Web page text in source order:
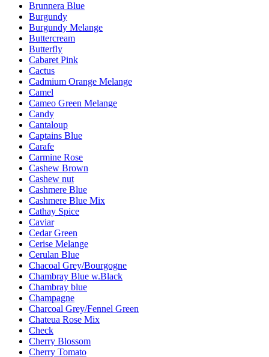
Brunnera Blue
Burgundy
Burgundy Melange
Buttercream
Butterfly
Cabaret Pink
Cactus
Cadmium Orange Melange
Camel
Cameo Green Melange
Candy
Cantaloup
Captains Blue
Carafe
Carmine Rose
Cashew Brown
Cashew nut
Cashmere Blue
Cashmere Blue Mix
Cathay Spice
Caviar
Cedar Green
Cerise Melange
Cerulan Blue
Chacoal Grey/Bourgogne
Chambray Blue w.Black
Chambray blue
Champagne
Charcoal Grey/Fennel Green
Chateua Rose Mix
Check
Cherry Blossom
Cherry Tomato